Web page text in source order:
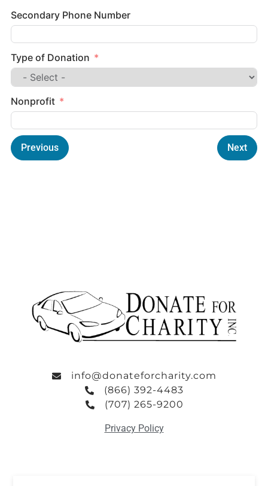
Secondary Phone Number
Type of Donation
Nonprofit
Previous Next
info@donateforcharity.com
(866) 392-4483
(707) 265-9200
Privacy Policy